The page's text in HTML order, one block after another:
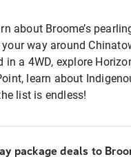
about Broome’s
way around
a 4WD, explore
learn about
list is endless!
package deals to